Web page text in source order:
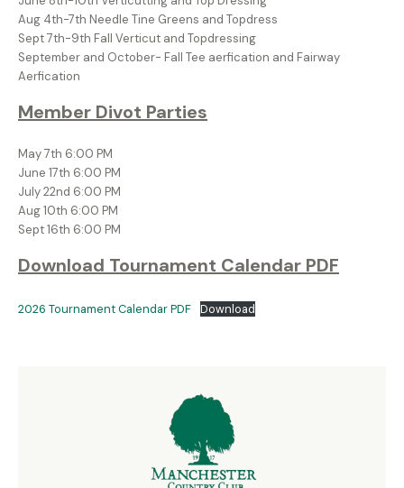
Aug 4th-7th Needle Tine Greens and Topdress
Sept 7th-9th Fall Verticut and Topdressing
September and October- Fall Tee aerfication and Fairway
Aerfication
Member Divot Parties
May 7th 6:00 PM
June 17th 6:00 PM
July 22nd 6:00 PM
Aug 10th 6:00 PM
Sept 16th 6:00 PM
Download Tournament Calendar PDF
2026 Tournament Calendar PDF Download